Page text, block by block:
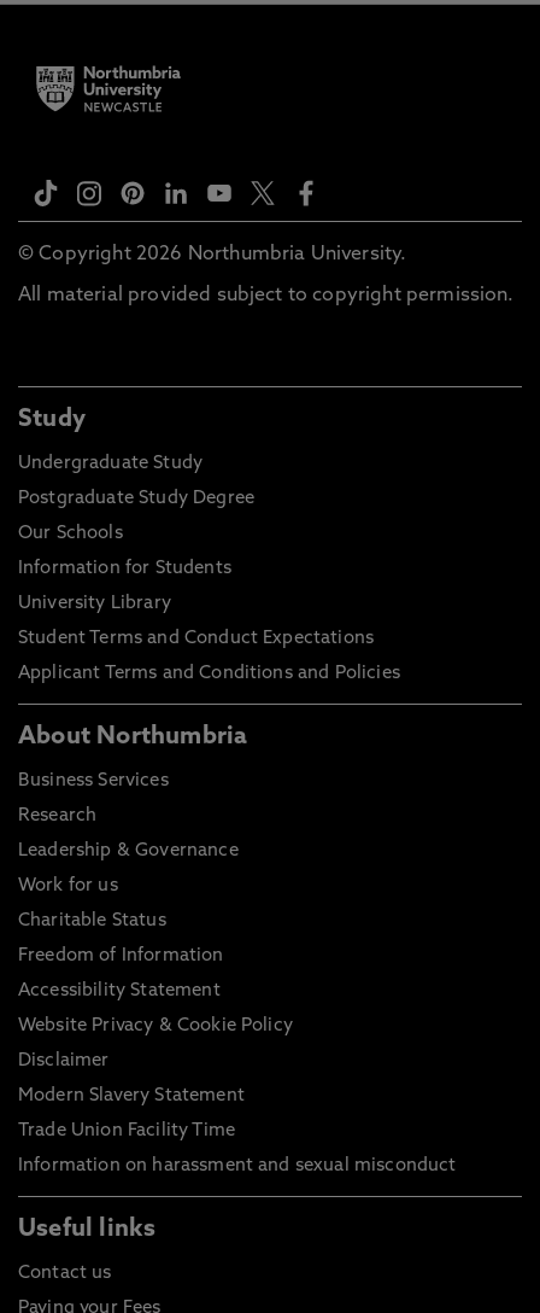
© Copyright 2026 Northumbria University.
All material provided subject to copyright permission.
Study
Undergraduate Study
Postgraduate Study Degree
Our Schools
Information for Students
University Library
Student Terms and Conduct Expectations
Applicant Terms and Conditions and Policies
About Northumbria
Business Services
Research
Leadership & Governance
Work for us
Charitable Status
Freedom of Information
Accessibility Statement
Website Privacy & Cookie Policy
Disclaimer
Modern Slavery Statement
Trade Union Facility Time
Information on harassment and sexual misconduct
Useful links
Contact us
Paying your Fees